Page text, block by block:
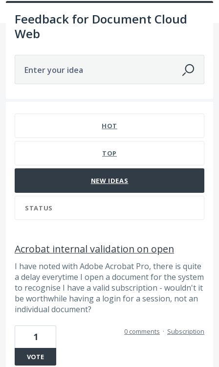
Feedback for Document Cloud
Web
Enter your idea
HOT
TOP
NEW IDEAS
STATUS
Acrobat internal validation on open
I have noted with Adobe Acrobat Pro, there is quite
a delay everytime I open a document for the system
to recognise I have a valid subscription - wouldn't it
be worthwhile having a login for a session, not an
individual document?
1
VOTE
0 comments · Subscription